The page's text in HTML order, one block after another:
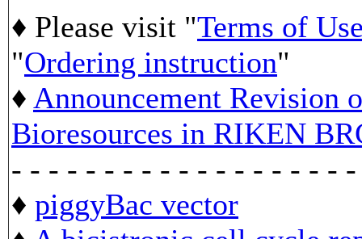
♦ Please visit "Terms of
"Ordering instruction"
♦ Announcement Revision
Bioresources in RIKEN
- - - - - - - - - - - - - - - - - -
♦ piggyBac vector